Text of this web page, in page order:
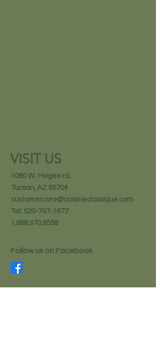
VISIT US
1060 W. Magee rd.
Tucson, AZ 85704
customercare@cuisineclassique.com
Tel: 520-797-1677
1.888.370.8558
Follow us on Facebook